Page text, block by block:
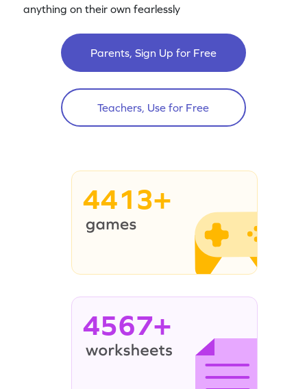
anything on their own fearlessly
Parents, Sign Up for Free
Teachers, Use for Free
4413+
4567+